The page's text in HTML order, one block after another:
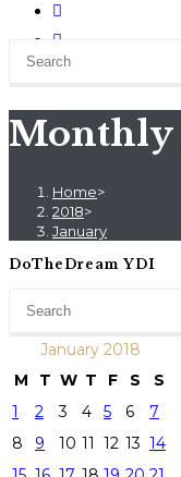
Monthly
Home>
2018>
January
DoTheDream YDI
January 2018
M
T W T F S
S
1
2 3 4 5 6
7
8
9 10 11 12 13 14